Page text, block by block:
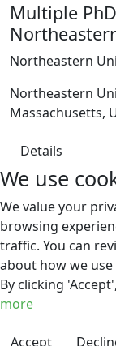
Multiple
Northeastern
Northeastern
Massachusetts,
Details
We use
We value your
browsing
traffic. You can
about how we
By clicking
more
Accept